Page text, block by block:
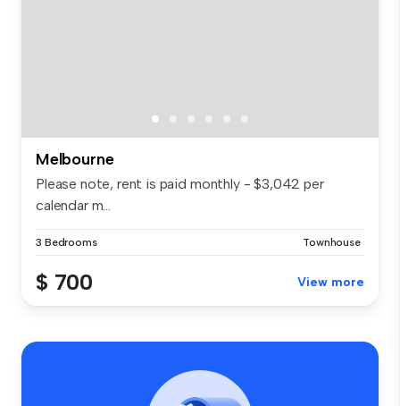
Melbourne
Please note, rent is paid monthly - $3,042 per
calendar m...
3 Bedrooms Townhouse
$ 700 View more